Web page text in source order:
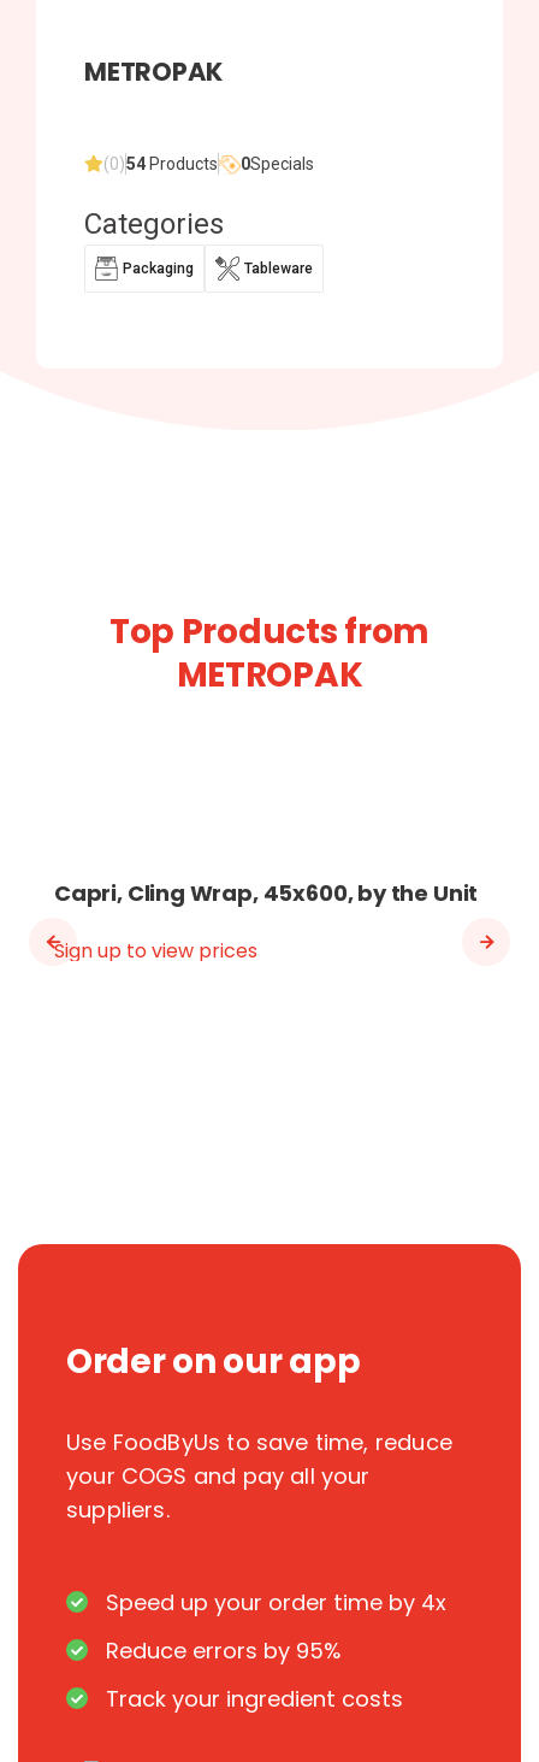
METROPAK
(0)54 Products 0Specials
Categories
Packaging Tableware
Top Products from
METROPAK
Capri, Cling Wrap, 45x600, by the Unit
Sign up to view prices
Order on our app
Use FoodByUs to save time, reduce
your COGS and pay all your
suppliers.
Speed up your order time by 4x
Reduce errors by 95%
Track your ingredient costs